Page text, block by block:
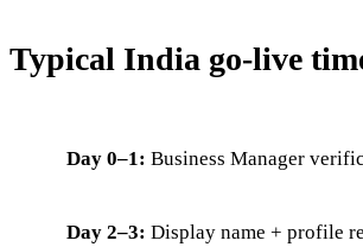
Typical India go-live
Day 0–1: Business Manager
Day 2–3: Display name + profile